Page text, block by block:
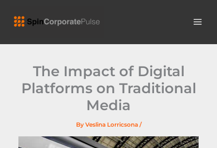
content
The Impact of Digital
Platforms on Traditional
Media
By Veslina Lorricsona /